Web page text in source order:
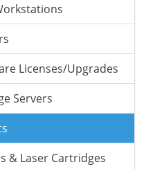
Licenses/Upgrades
Servers
& Laser Cartridges